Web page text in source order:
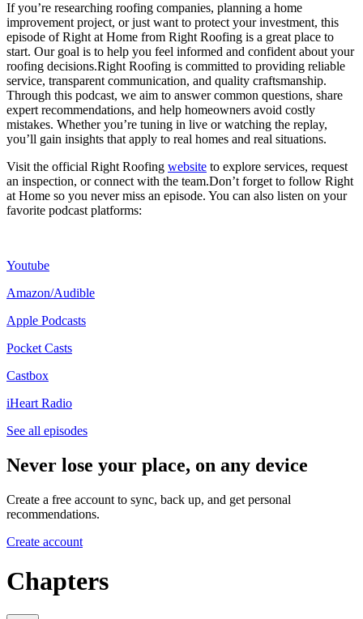
If you’re researching roofing companies, planning a home
improvement project, or just want to protect your investment, this
episode of Right at Home from Right Roofing is a great place to
start. Our goal is to help you feel informed and confident about your
roofing decisions.Right Roofing is committed to providing reliable
service, transparent communication, and quality craftsmanship.
Through this podcast, we aim to answer common questions, share
expert recommendations, and help homeowners avoid costly
mistakes. Whether you’re tuning in live or watching the replay,
you’ll gain insights that apply to real homes and real situations.
Visit the official Right Roofing website to explore services, request
an inspection, or connect with the team.Don’t forget to follow Right
at Home so you never miss an episode. You can also listen on your
favorite podcast platforms:
Youtube
Amazon/Audible
Apple Podcasts
Pocket Casts
Castbox
iHeart Radio
See all episodes
Never lose your place, on any device
Create a free account to sync, back up, and get personal
recommendations.
Create account
Chapters